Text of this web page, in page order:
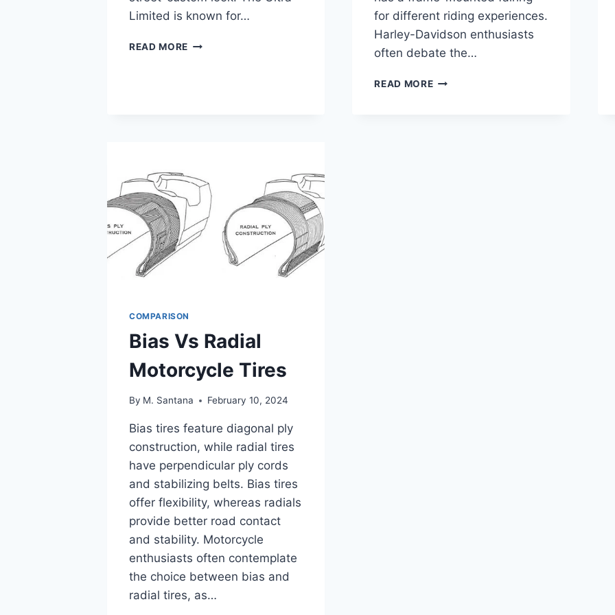
Limited is known for…
READ MORE ULTRA
for different riding experiences.
Harley-Davidson enthusiasts
often debate the…
READ MOREELECTRA
COMPARISON
Bias Vs Radial
Motorcycle Tires
By M. Santana February 10, 2024
Bias tires feature diagonal ply
construction, while radial tires
have perpendicular ply cords
and stabilizing belts. Bias tires
offer flexibility, whereas radials
provide better road contact
and stability. Motorcycle
enthusiasts often contemplate
the choice between bias and
radial tires, as…